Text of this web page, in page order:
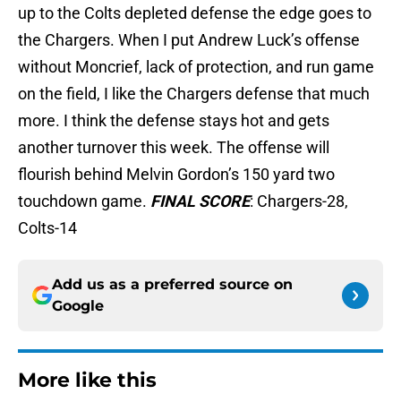
up to the Colts depleted defense the edge goes to
the Chargers. When I put Andrew Luck’s offense
without Moncrief, lack of protection, and run game
on the field, I like the Chargers defense that much
more. I think the defense stays hot and gets
another turnover this week. The offense will
flourish behind Melvin Gordon’s 150 yard two
touchdown game. FINAL SCORE: Chargers-28,
Colts-14
Add us as a preferred source on
Google
More like this